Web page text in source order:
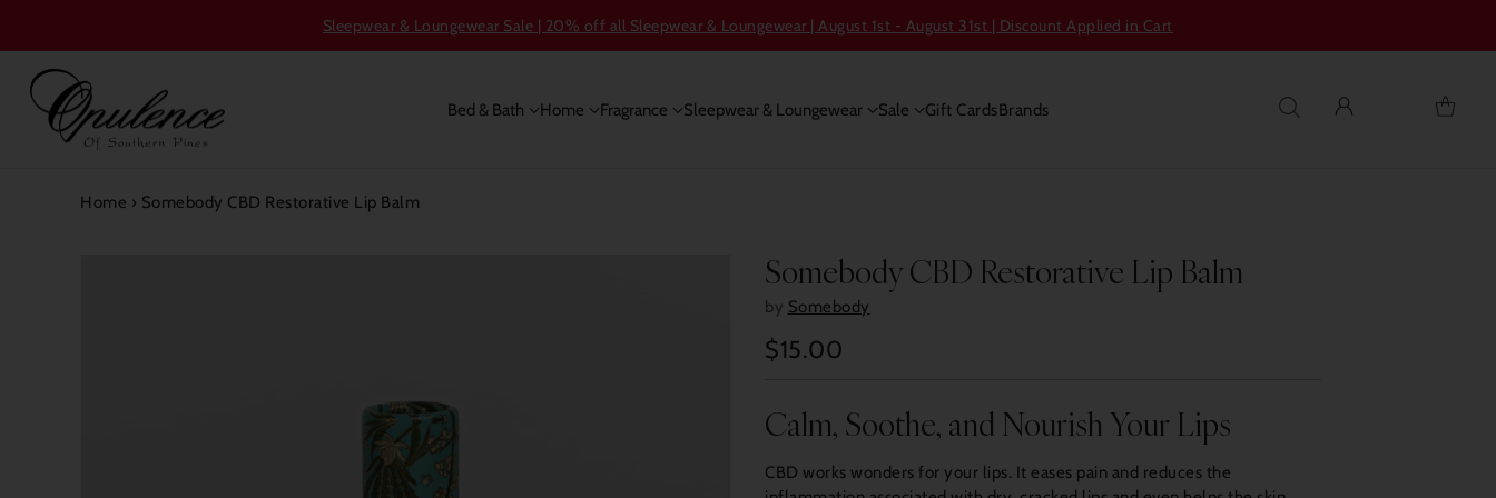
Sleepwear & Loungewear Sale | 20% off all Sleepwear & Loungewear | August 1st - August 31st | Discount Applied in Cart
Bed & Bath Home Fragrance Sleepwear & Loungewear Sale Gift CardsBrands
Home › Somebody CBD Restorative Lip Balm
Somebody CBD Restorative Lip Balm
by Somebody
Regular
$15.00
Calm, Soothe, and Nourish Your Lips
CBD works wonders for your lips. It eases pain and reduces the